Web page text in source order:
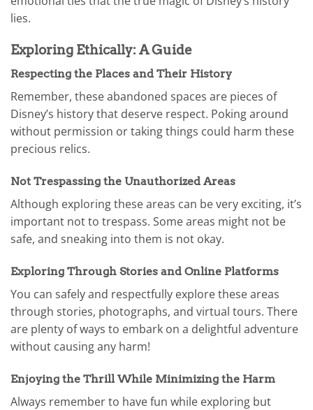
lies.
Exploring Ethically: A Guide
Respecting the Places and Their History
Remember, these abandoned spaces are pieces of
Disney’s history that deserve respect. Poking around
without permission or taking things could harm these
precious relics.
Not Trespassing the Unauthorized Areas
Although exploring these areas can be very exciting, it’s
important not to trespass. Some areas might not be
safe, and sneaking into them is not okay.
Exploring Through Stories and Online Platforms
You can safely and respectfully explore these areas
through stories, photographs, and virtual tours. There
are plenty of ways to embark on a delightful adventure
without causing any harm!
Enjoying the Thrill While Minimizing the Harm
Always remember to have fun while exploring but